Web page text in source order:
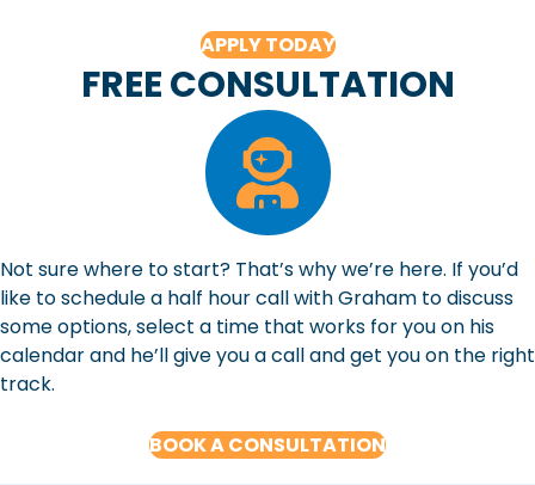
APPLY TODAY
FREE CONSULTATION
Not sure where to start? That’s why we’re here. If you’d
like to schedule a half hour call with Graham to discuss
some options, select a time that works for you on his
calendar and he’ll give you a call and get you on the right
track.
BOOK A CONSULTATION